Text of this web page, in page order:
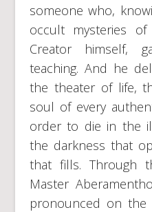
someone who,
occult mysteries
Creator himself,
teaching. And he
the theater of life,
soul of every
order to die in the
the darkness that
that fills. Through
Master
pronounced on the